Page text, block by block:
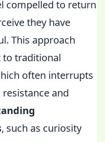
compelled to return
they have
This approach
to traditional
often interrupts
and
, such as curiosity